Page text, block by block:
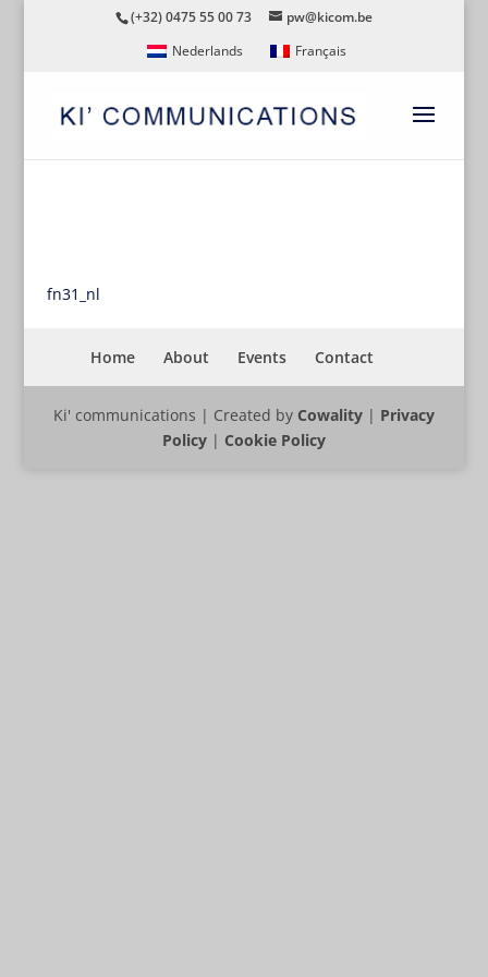
(+32) 0475 55 00 73
pw@kicom.be
Nederlands
Français
fn31_nl
Home About Events Contact
Ki' communications | Created by Cowality| Privacy
Policy| Cookie Policy